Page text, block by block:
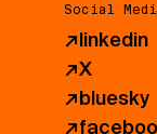
Social
↗linkedin
↗X
↗bluesky
↗